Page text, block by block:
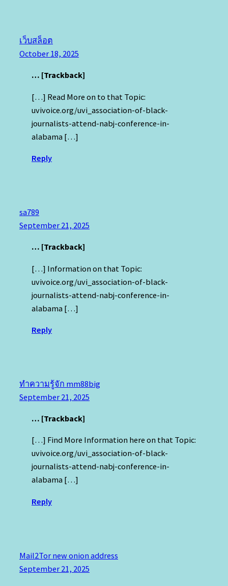
เว็บสล็อต
October 18, 2025
… [Trackback]
[…] Read More on to that Topic:
uvivoice.org/uvi_association-of-black-
journalists-attend-nabj-conference-in-
alabama […]
Reply
sa789
September 21, 2025
… [Trackback]
[…] Information on that Topic:
uvivoice.org/uvi_association-of-black-
journalists-attend-nabj-conference-in-
alabama […]
Reply
ทำความรู้จัก mm88big
September 21, 2025
… [Trackback]
[…] Find More Information here on that Topic:
uvivoice.org/uvi_association-of-black-
journalists-attend-nabj-conference-in-
alabama […]
Reply
Mail2Tor new onion address
September 21, 2025